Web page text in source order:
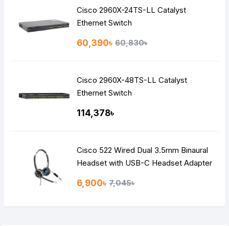
Cisco 2960X-24TS-LL Catalyst
Ethernet Switch
60,390৳ 60,830৳
Cisco 2960X-48TS-LL Catalyst
Ethernet Switch
114,378৳
Cisco 522 Wired Dual 3.5mm Binaural
Headset with USB-C Headset Adapter
6,900৳ 7,045৳